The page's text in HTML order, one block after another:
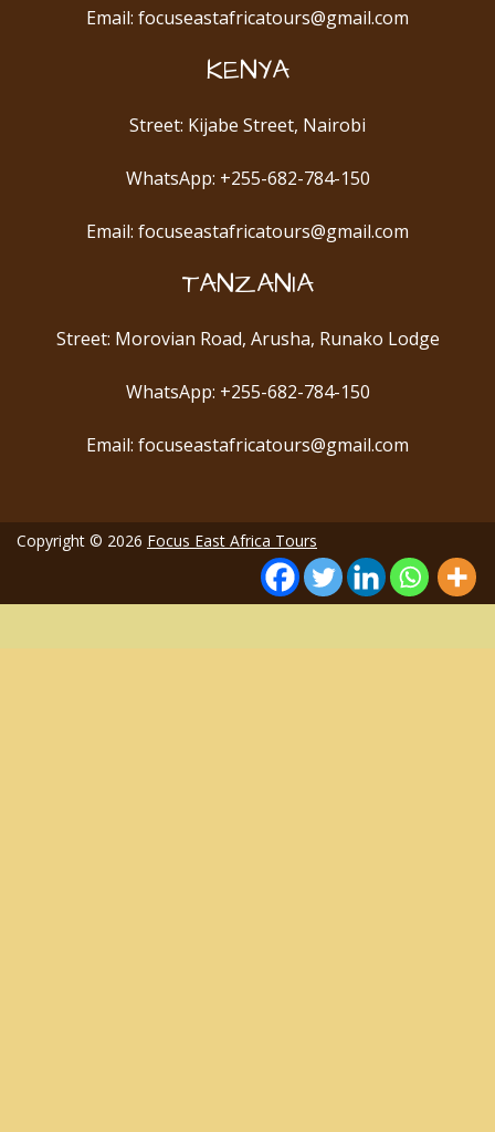
Email: focuseastafricatours@gmail.com
KENYA
Street: Kijabe Street, Nairobi
WhatsApp: +255-682-784-150
Email: focuseastafricatours@gmail.com
TANZANIA
Street: Morovian Road, Arusha, Runako Lodge
WhatsApp: +255-682-784-150
Email: focuseastafricatours@gmail.com
Copyright © 2026 Focus East Africa Tours